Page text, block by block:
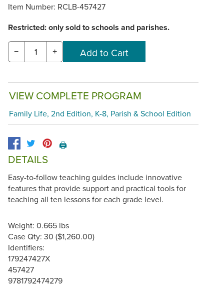
Item Number: RCLB-457427
Restricted: only sold to schools and parishes.
− +
VIEW COMPLETE PROGRAM
Family Life, 2nd Edition, K-8, Parish & School Edition
🖨️
DETAILS
Easy-to-follow teaching guides include innovative
features that provide support and practical tools for
teaching all ten lessons for each grade level.
Weight: 0.665 lbs
Case Qty: 30 ($1,260.00)
Identifiers:
179247427X
457427
9781792474279